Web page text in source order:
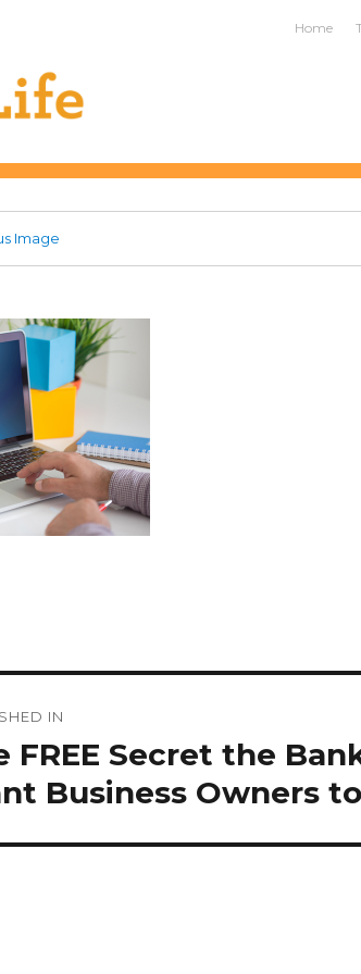
Home
Image
IN
FREE Secret the
Business Owners